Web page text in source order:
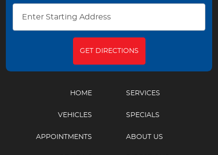
GET DIRECTIONS
HOME SERVICES
VEHICLES SPECIALS
APPOINTMENTS ABOUT US